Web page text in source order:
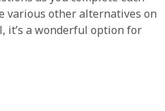
various other alternatives on
it’s a wonderful option for